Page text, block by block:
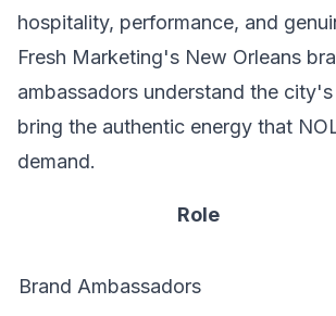
hospitality, performance, and
Fresh Marketing's New Orleans
ambassadors understand the
bring the authentic energy that
demand.
Role
Brand Ambassadors